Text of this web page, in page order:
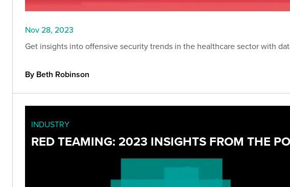
Nov 28, 2023
Get insights into offensive security trends in the healthcare sector with
By Beth Robinson
INDUSTRY
RED TEAMING: 2023 INSIGHTS FROM THE